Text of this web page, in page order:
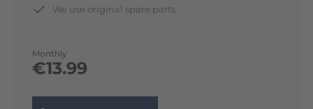
Monthly
€13.99
We use original spare parts